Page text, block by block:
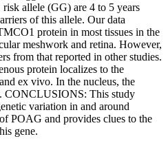
allele (GG) are 4 to 5 years
of this allele. Our data
protein in most tissues in the
meshwork and retina. However,
from that reported in other studies.
protein localizes to the
ex vivo. In the nucleus, the
CONCLUSIONS: This study
variation in and around
POAG and provides clues to the
gene.